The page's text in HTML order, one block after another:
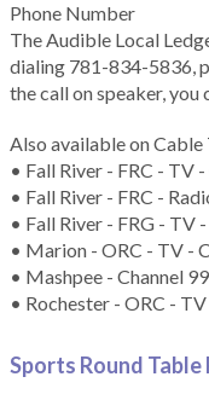
Phone Number
The Audible Local
dialing 781-834-5836,
the call on speaker, you
Also available on Cable
• Fall River - FRC - TV
• Fall River - FRC -
• Fall River - FRG - TV
• Marion - ORC - TV -
• Mashpee - Channel 99
• Rochester - ORC -
Sports Round Table